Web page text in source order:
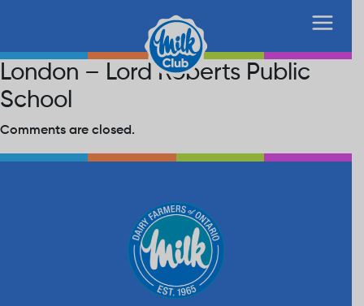
London – Lord Roberts Public
School
Comments are closed.